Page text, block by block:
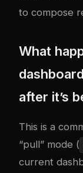
to compose
What
after it’s
This is a
“pull” mode (
current